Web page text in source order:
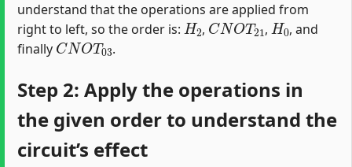
understand that the operations are applied from
right to left, so the order is:
H2
,
CNOT21
,
H0
, and
finally
CNOT03
.
Step 2: Apply the operations in
the given order to understand the
circuit’s effect